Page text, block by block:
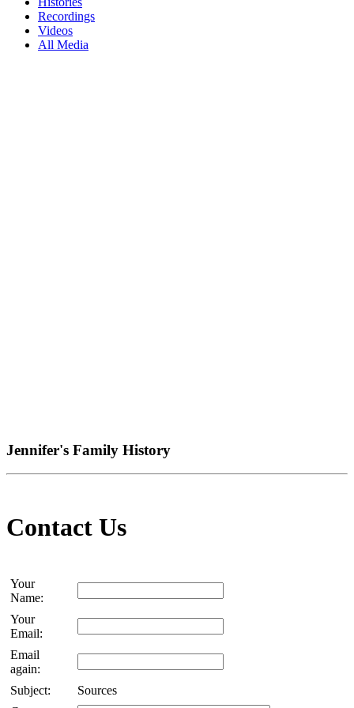
Recordings
Videos
All Media
Jennifer's Family History
Contact Us
Your
Name:
Your
Email:
Email
again:
Subject:
Sources